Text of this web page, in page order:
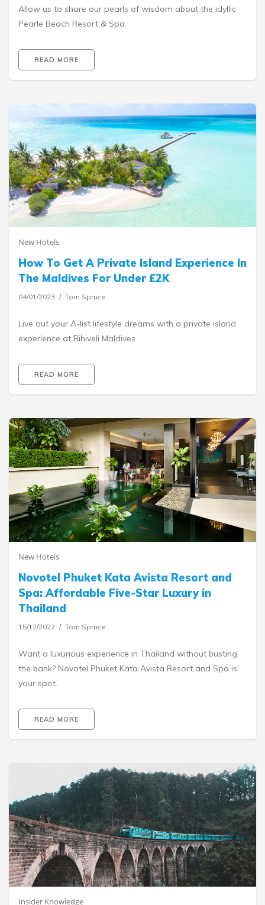
Allow us to share our pearls of wisdom about the idyllic
Pearle Beach Resort & Spa.
READ MORE
New Hotels
How To Get A Private Island Experience In
The Maldives For Under £2K
04/01/2023 Tom Spruce
Live out your A-list lifestyle dreams with a private island
experience at Rihiveli Maldives.
READ MORE
New Hotels
Novotel Phuket Kata Avista Resort and
Spa: Affordable Five-Star Luxury in
Thailand
15/12/2022 Tom Spruce
Want a luxurious experience in Thailand without busting
the bank? Novotel Phuket Kata Avista Resort and Spa is
your spot.
READ MORE
Insider Knowledge